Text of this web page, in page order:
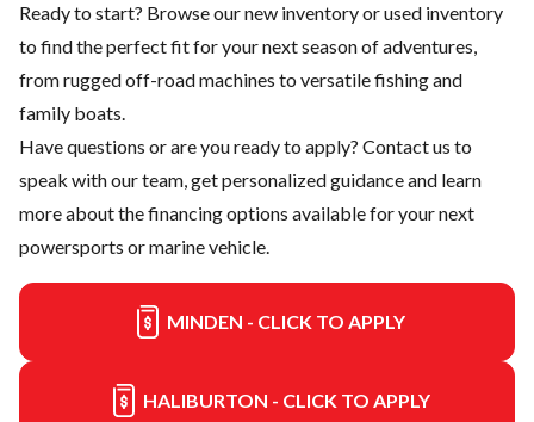
Ready to start? Browse ournew inventoryorused inventory
to find the perfect fit for your next season of adventures,
from rugged off-road machines to versatile fishing and
family boats.
Have questions or are you ready to apply? Contact us to
speak with our team, get personalized guidance and learn
more about the financing options available for your next
powersports or marine vehicle.
MINDEN - CLICK TO APPLY
HALIBURTON - CLICK TO APPLY